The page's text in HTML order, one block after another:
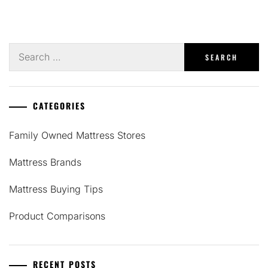
for:
CATEGORIES
Family Owned Mattress Stores
Mattress Brands
Mattress Buying Tips
Product Comparisons
RECENT POSTS